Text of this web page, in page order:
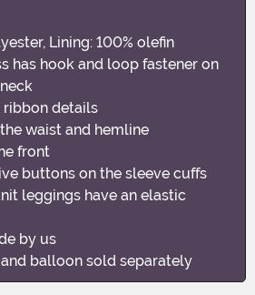
Lining: 100% olefin
has hook and loop fastener on
ribbon details
waist and hemline
front
buttons on the sleeve cuffs
leggings have an elastic
by us
and balloon sold separately